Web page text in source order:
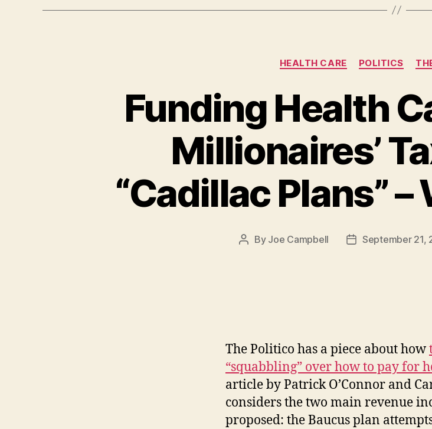
HEALTH CARE POLITICS
Funding Health
Millionaires’
“Cadillac Plans”
Post
By Joe Campbell
PostSeptember 21,
The Politico has a piece about how
“squabbling” over how to pay for
article by Patrick O’Connor and
considers the two main revenue
proposed: the Baucus plan